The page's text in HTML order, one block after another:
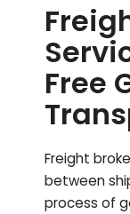
Free
Freight
between
process of